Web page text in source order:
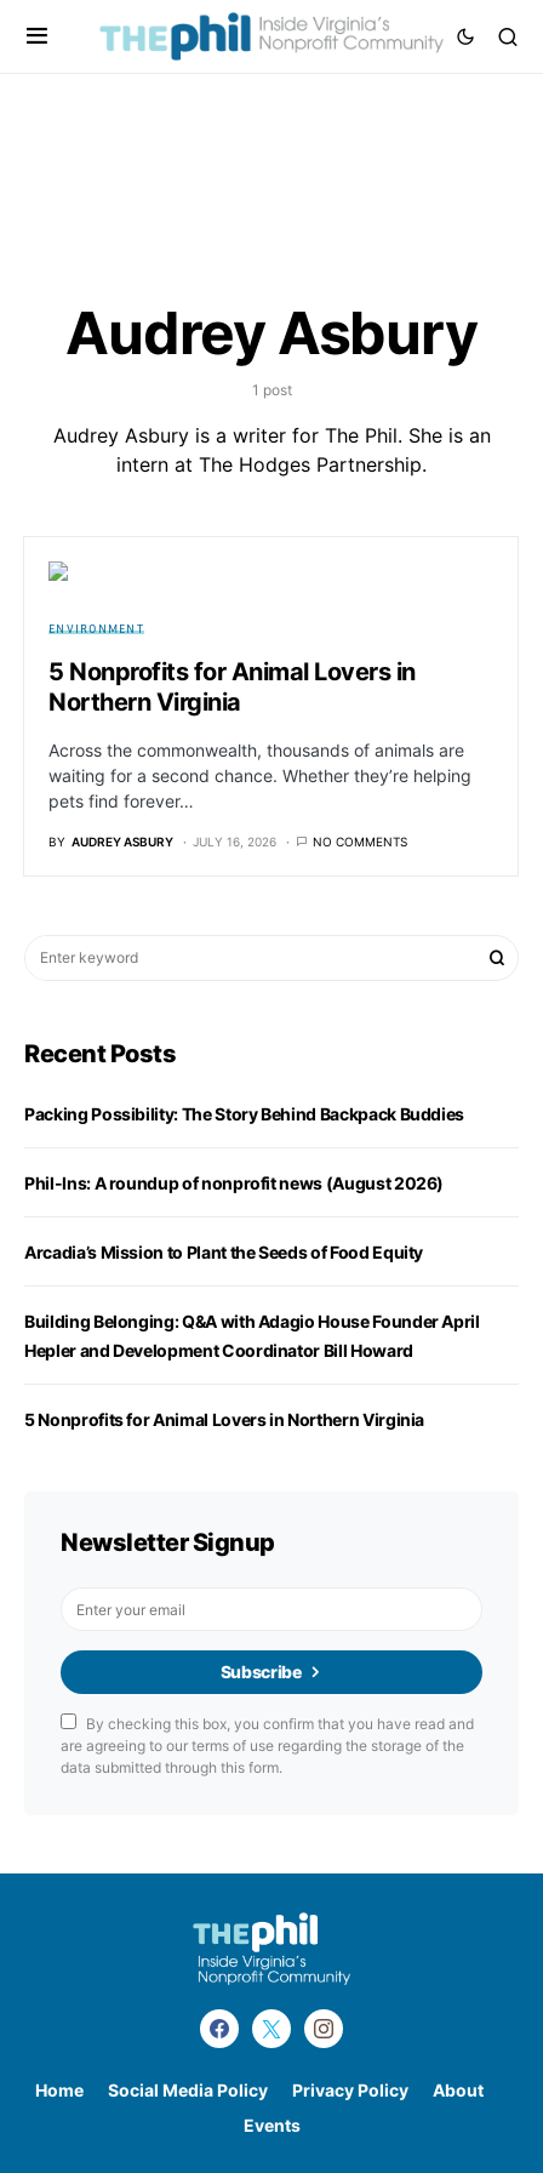
Audrey Asbury
1 post
Audrey Asbury is a writer for The Phil. She is an
intern at The Hodges Partnership.
ENVIRONMENT
5 Nonprofits for Animal Lovers in
Northern Virginia
Across the commonwealth, thousands of animals are
waiting for a second chance. Whether they’re helping
pets find forever…
BY AUDREY ASBURY JULY 16, 2026 NO COMMENTS
Recent Posts
Packing Possibility: The Story Behind Backpack Buddies
Phil-Ins: A roundup of nonprofit news (August 2026)
Arcadia’s Mission to Plant the Seeds of Food Equity
Building Belonging: Q&A with Adagio House Founder April
Hepler and Development Coordinator Bill Howard
5 Nonprofits for Animal Lovers in Northern Virginia
Newsletter Signup
Subscribe
By checking this box, you confirm that you have read and
are agreeing to our terms of use regarding the storage of the
data submitted through this form.
Home Social Media Policy Privacy Policy
About
Events